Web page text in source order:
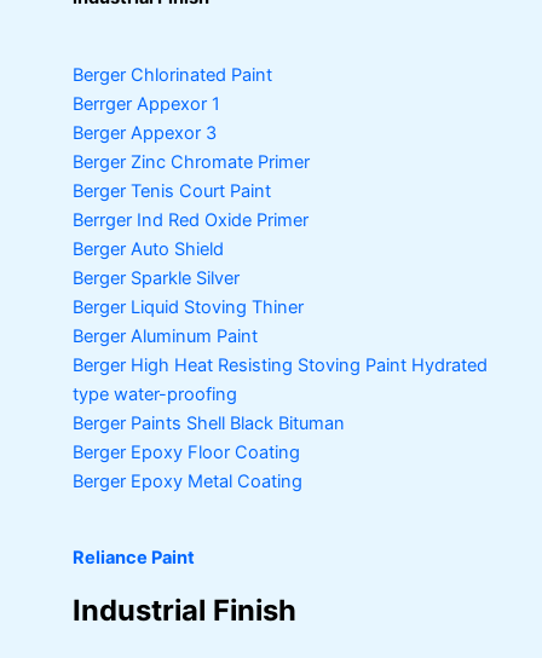
Berger Chlorinated Paint
Berrger Appexor 1
Berger Appexor 3
Berger Zinc Chromate Primer
Berger Tenis Court Paint
Berrger Ind Red Oxide Primer
Berger Auto Shield
Berger Sparkle Silver
Berger Liquid Stoving Thiner
Berger Aluminum Paint
Berger High Heat Resisting Stoving Paint Hydrated
type water-proofing
Berger Paints Shell Black Bituman
Berger Epoxy Floor Coating
Berger Epoxy Metal Coating
Reliance Paint
Industrial Finish